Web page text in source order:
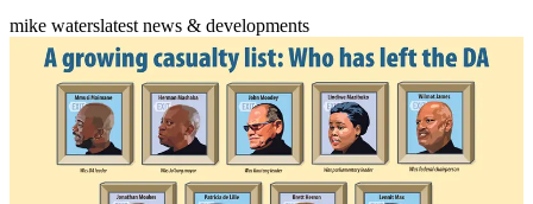
mike waterslatest news & developments